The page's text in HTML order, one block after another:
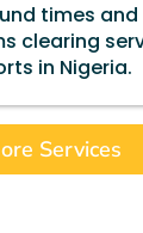
times and
clearing
in Nigeria.
Services